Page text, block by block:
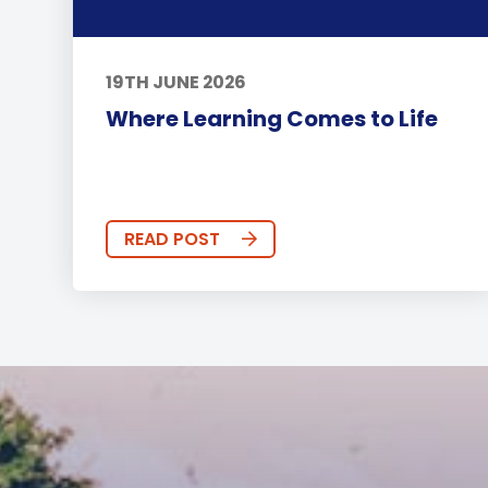
19TH JUNE 2026
Where Learning Comes to Life
READ POST